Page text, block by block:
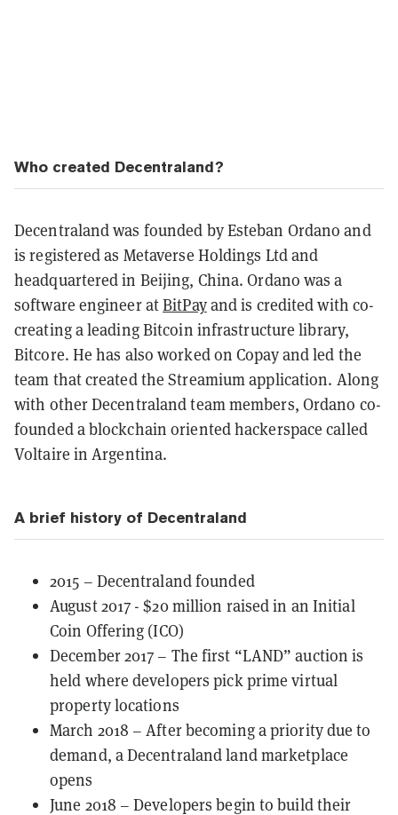
Who created Decentraland?
Decentraland was founded by Esteban Ordano and
is registered as Metaverse Holdings Ltd and
headquartered in Beijing, China.Ordano was a
software engineer atBitPayand is credited with co-
creating a leading Bitcoin infrastructure library,
Bitcore. He has also worked on Copay and led the
team that created the Streamium application. Along
with other Decentraland team members, Ordano co-
founded a blockchain oriented hackerspace called
Voltaire in Argentina.
A brief history of Decentraland
2015 – Decentraland founded
August 2017 - $20 million raised in an Initial
Coin Offering (ICO)
December 2017 – The first “LAND” auction is
held where developers pick prime virtual
property locations
March 2018 – After becoming a priority due to
demand, a Decentraland land marketplace
opens
June 2018 – Developers begin to build their